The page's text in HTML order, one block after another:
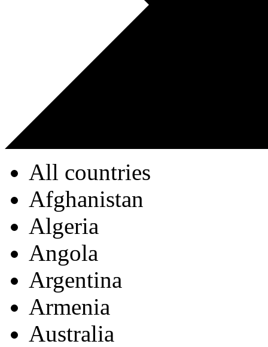
All countries
Afghanistan
Algeria
Angola
Argentina
Armenia
Australia